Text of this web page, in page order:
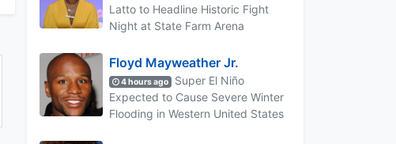
Latto to Headline Historic Fight
Night at State Farm Arena
Floyd Mayweather Jr.
4 hours ago
Super El Niño
Expected to Cause Severe Winter
Flooding in Western United States